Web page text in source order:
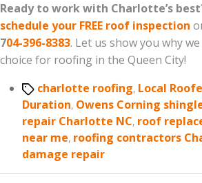
Ready to work with Charlotte’s
schedule your FREE roof inspection
704-396-8383. Let us show you why
choice for roofing in the Queen City!
Tagscharlotte roofing, Local
Duration, Owens Corning
repair Charlotte NC, roof
near me, roofing contractors
damage repair